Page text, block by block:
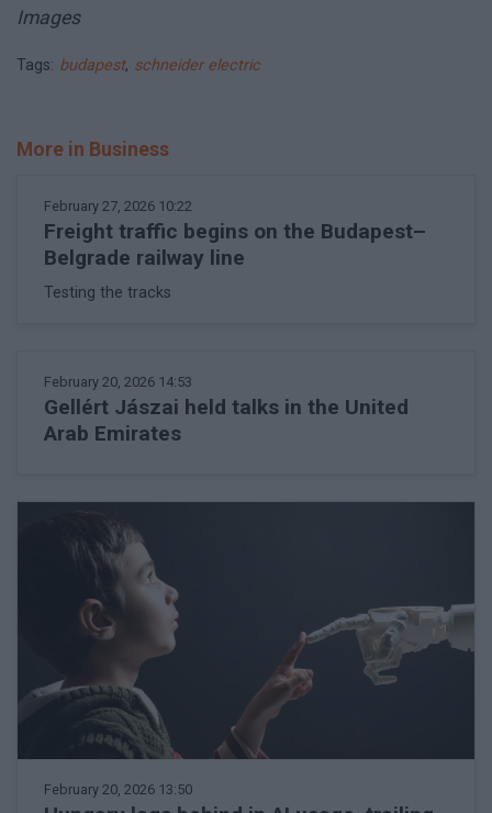
Images
Tags: budapest, schneider electric
More in Business
February 27, 2026 10:22
Freight traffic begins on the Budapest–
Belgrade railway line
Testing the tracks
February 20, 2026 14:53
Gellért Jászai held talks in the United
Arab Emirates
February 20, 2026 13:50